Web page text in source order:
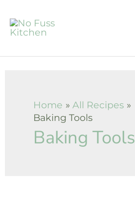
Home
All Recipes
Baking Tools
Baking Tools